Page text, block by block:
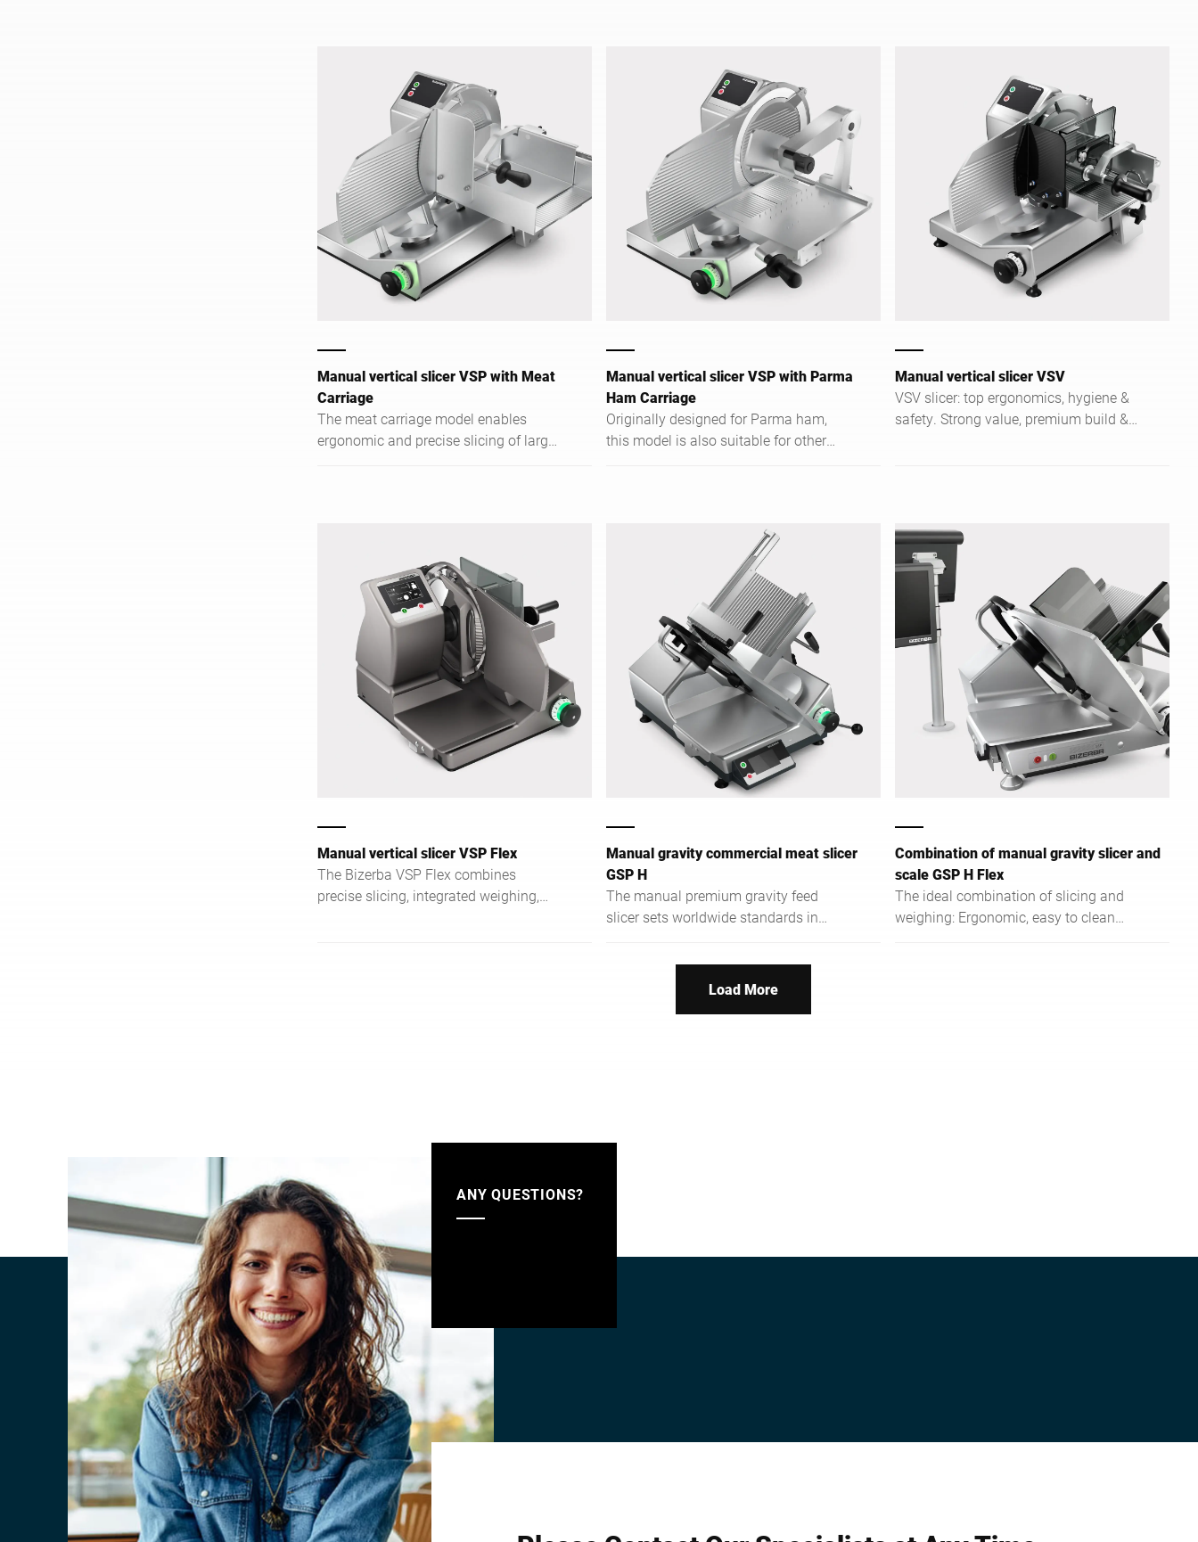
intuitive touch screen operation to very
Manual vertical slicer VSP with Meat
Carriage
The meat carriage model enables
ergonomic and precise slicing of large
Manual vertical slicer VSP with Parma
Ham Carriage
Originally designed for Parma ham,
this model is also suitable for other
Manual vertical slicer VSV
VSV slicer: top ergonomics, hygiene &
safety. Strong value, premium build &
Manual vertical slicer VSP Flex
The Bizerba VSP Flex combines
precise slicing, integrated weighing,
Manual gravity commercial meat slicer
GSP H
The manual premium gravity feed
slicer sets worldwide standards in
Combination of manual gravity slicer and
scale GSP H Flex
The ideal combination of slicing and
weighing: Ergonomic, easy to clean
Load More
ANY QUESTIONS?